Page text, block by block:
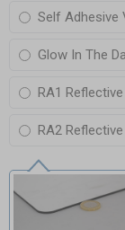
Self Adhesive
Glow In The
RA1
RA2